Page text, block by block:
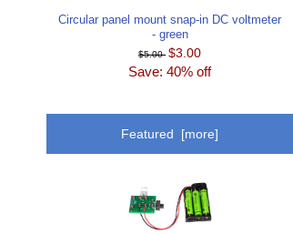
Circular panel mount snap-in DC voltmeter
- green
$5.00 $3.00
Save: 40% off
Featured [more]